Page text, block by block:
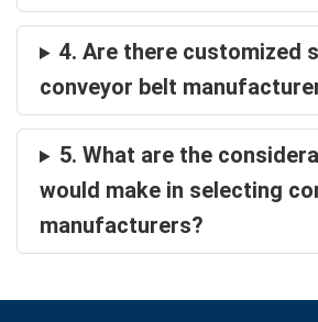
4. Are there customized
conveyor belt
5. What are the
would make in selecting
manufacturers?